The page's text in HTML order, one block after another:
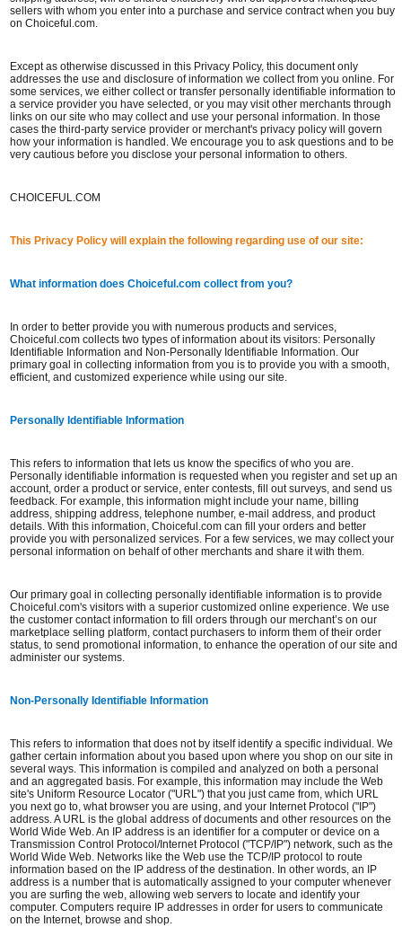
sellers with whom you enter into a purchase and service contract when you buy
on Choiceful.com.
Except as otherwise discussed in this Privacy Policy, this document only
addresses the use and disclosure of information we collect from you online. For
some services, we either collect or transfer personally identifiable information to
a service provider you have selected, or you may visit other merchants through
links on our site who may collect and use your personal information. In those
cases the third-party service provider or merchant's privacy policy will govern
how your information is handled. We encourage you to ask questions and to be
very cautious before you disclose your personal information to others.
CHOICEFUL.COM
This Privacy Policy will explain the following regarding use of our site:
What information does Choiceful.com collect from you?
In order to better provide you with numerous products and services,
Choiceful.com collects two types of information about its visitors: Personally
Identifiable Information and Non-Personally Identifiable Information. Our
primary goal in collecting information from you is to provide you with a smooth,
efficient, and customized experience while using our site.
Personally Identifiable Information
This refers to information that lets us know the specifics of who you are.
Personally identifiable information is requested when you register and set up an
account, order a product or service, enter contests, fill out surveys, and send us
feedback. For example, this information might include your name, billing
address, shipping address, telephone number, e-mail address, and product
details. With this information, Choiceful.com can fill your orders and better
provide you with personalized services. For a few services, we may collect your
personal information on behalf of other merchants and share it with them.
Our primary goal in collecting personally identifiable information is to provide
Choiceful.com's visitors with a superior customized online experience. We use
the customer contact information to fill orders through our merchant’s on our
marketplace selling platform, contact purchasers to inform them of their order
status, to send promotional information, to enhance the operation of our site and
administer our systems.
Non-Personally Identifiable Information
This refers to information that does not by itself identify a specific individual. We
gather certain information about you based upon where you shop on our site in
several ways. This information is compiled and analyzed on both a personal
and an aggregated basis. For example, this information may include the Web
site's Uniform Resource Locator ("URL") that you just came from, which URL
you next go to, what browser you are using, and your Internet Protocol ("IP")
address. A URL is the global address of documents and other resources on the
World Wide Web. An IP address is an identifier for a computer or device on a
Transmission Control Protocol/Internet Protocol ("TCP/IP") network, such as the
World Wide Web. Networks like the Web use the TCP/IP protocol to route
information based on the IP address of the destination. In other words, an IP
address is a number that is automatically assigned to your computer whenever
you are surfing the web, allowing web servers to locate and identify your
computer. Computers require IP addresses in order for users to communicate
on the Internet, browse and shop.